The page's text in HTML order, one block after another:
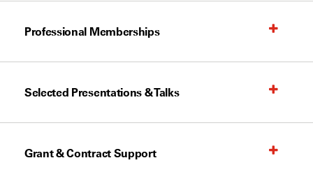
Professional Memberships
Selected Presentations & Talks
Grant & Contract Support